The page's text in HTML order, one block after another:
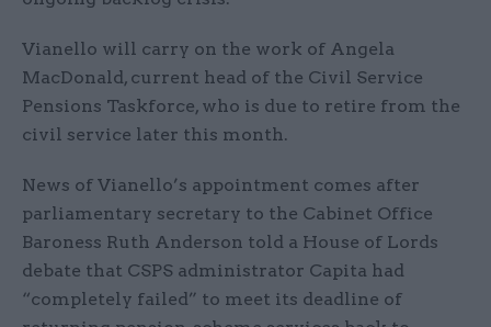
Vianello will carry on the work of Angela
MacDonald, current head of the Civil Service
Pensions Taskforce, who is due to retire from the
civil service later this month.
News of Vianello’s appointment comes after
parliamentary secretary to the Cabinet Office
Baroness Ruth Anderson told a House of Lords
debate that CSPS administrator Capita had
“completely failed” to meet its deadline of